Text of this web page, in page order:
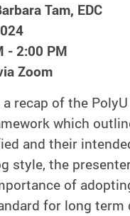
Tam, EDC
- 2:00 PM
Zoom
recap of the
which
and their
style, the
of
for long term